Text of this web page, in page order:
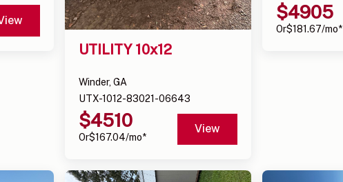
UTILITY 10x12
Winder, GA
UTX-1012-83021-06643
$4510
Or$167.04/mo*
View
$4905
Or$181.67/mo*